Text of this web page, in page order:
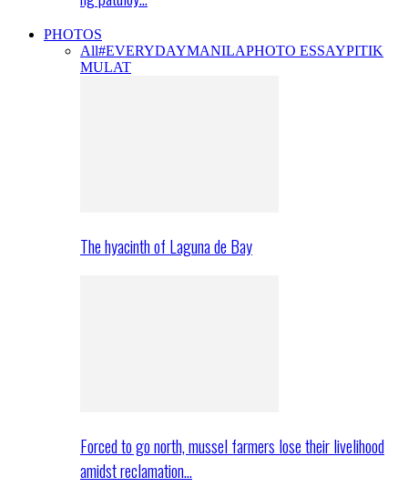
PHOTOS
All#EVERYDAYMANILAPHOTO ESSAYPITIK
MULAT
The hyacinth of Laguna de Bay
Forced to go north, mussel farmers lose their livelihood
amidst reclamation…